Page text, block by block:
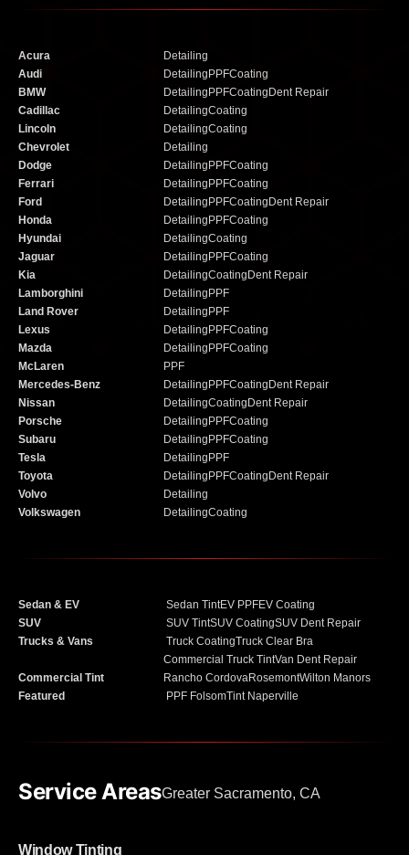
Acura
Detailing
Audi
Detailing PPFCoating
BMW
Detailing PPFCoating Dent Repair
Cadillac
DetailingCoating
Lincoln
DetailingCoating
Chevrolet
Detailing
Dodge
Detailing PPFCoating
Ferrari
Detailing PPFCoating
Ford
Detailing PPFCoating Dent Repair
Honda
Detailing PPFCoating
Hyundai
DetailingCoating
Jaguar
Detailing PPFCoating
Kia
DetailingCoating Dent Repair
Lamborghini
Detailing PPF
Land Rover
Detailing PPF
Lexus
Detailing PPFCoating
Mazda
Detailing PPFCoating
McLaren
PPF
Mercedes-Benz
Detailing PPFCoating Dent Repair
Nissan
DetailingCoating Dent Repair
Porsche
Detailing PPFCoating
Subaru
Detailing PPFCoating
Tesla
Detailing PPF
Toyota
Detailing PPFCoating Dent Repair
Volvo
Detailing
Volkswagen
DetailingCoating
Sedan & EV Sedan TintEV PPFEV Coating
SUV
SUV TintSUV CoatingSUV Dent Repair
Trucks & Vans
Truck CoatingTruck Clear Bra
Commercial Truck TintVan Dent Repair
Commercial Tint
Rancho CordovaRosemontWilton Manors
Featured
PPF FolsomTint Naperville
Service AreasGreater Sacramento, CA
Window Tinting